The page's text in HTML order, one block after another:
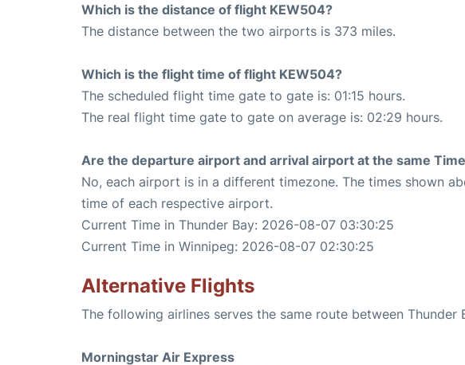
Which is the distance of flight KEW504?
The distance between the two airports is 373 miles.
Which is the flight time of flight KEW504?
The scheduled flight time gate to gate is: 01:15 hours.
The real flight time gate to gate on average is: 02:29 hours.
Are the departure airport and arrival airport at the same
No, each airport is in a different timezone. The times shown
time of each respective airport.
Current Time in Thunder Bay: 2026-08-07 03:30:25
Current Time in Winnipeg: 2026-08-07 02:30:25
Alternative Flights
The following airlines serves the same route between Thunder
Morningstar Air Express